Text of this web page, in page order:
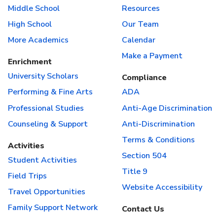
Middle School
High School
More Academics
Enrichment
University Scholars
Performing & Fine Arts
Professional Studies
Counseling & Support
Activities
Student Activities
Field Trips
Travel Opportunities
Family Support Network
Resources
Our Team
Calendar
Make a Payment
Compliance
ADA
Anti-Age Discrimination
Anti-Discrimination
Terms & Conditions
Section 504
Title 9
Website Accessibility
Contact Us